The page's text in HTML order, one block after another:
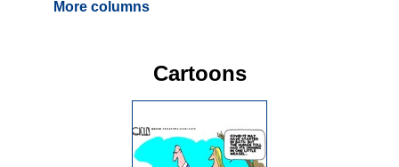
More columns
Cartoons